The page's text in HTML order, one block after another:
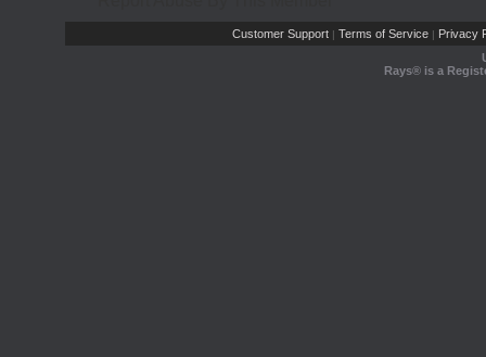
Customer Support | Terms of Service | Privacy
Rays® is a